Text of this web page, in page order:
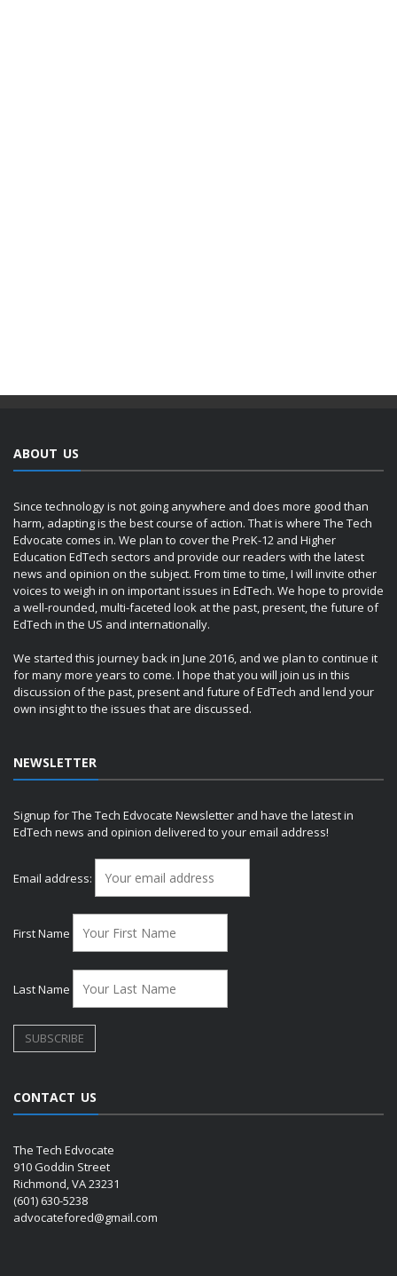
ABOUT US
Since technology is not going anywhere and does more good than
harm, adapting is the best course of action. That is where The Tech
Edvocate comes in. We plan to cover the PreK-12 and Higher
Education EdTech sectors and provide our readers with the latest
news and opinion on the subject. From time to time, I will invite other
voices to weigh in on important issues in EdTech. We hope to provide
a well-rounded, multi-faceted look at the past, present, the future of
EdTech in the US and internationally.
We started this journey back in June 2016, and we plan to continue it
for many more years to come. I hope that you will join us in this
discussion of the past, present and future of EdTech and lend your
own insight to the issues that are discussed.
NEWSLETTER
Signup for The Tech Edvocate Newsletter and have the latest in
EdTech news and opinion delivered to your email address!
Email address:
First Name
Last Name
CONTACT US
The Tech Edvocate
910 Goddin Street
Richmond, VA 23231
(601) 630-5238
advocatefored@gmail.com